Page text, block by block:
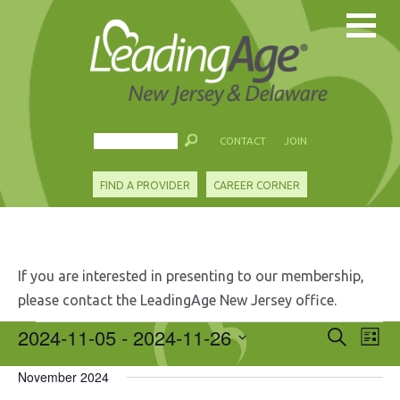
CONTACT JOIN
FIND A PROVIDER CAREER CORNER
If you are interested in presenting to our membership,
please contact the LeadingAge New Jersey office.
Events
Events
Search
and
Search
List
2024-11-05 - 2024-11-26
date.
November 2024